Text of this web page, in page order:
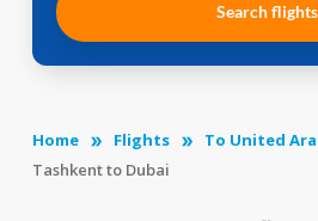
Search flights
Home Flights
To United
Tashkent to Dubai